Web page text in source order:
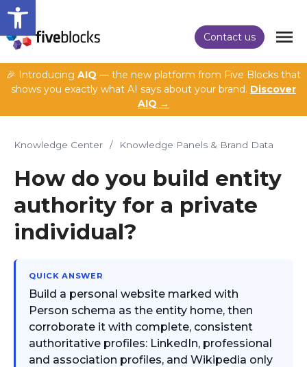
Open toolbar
Contact us
🎉 Introducing AIQ — the new platform from Five Blocks that
shows you exactly what AI says about your brand. Discover
AIQ →
Knowledge Center / Knowledge Panels & Brand Data
How do you build entity
authority for a private
individual?
QUICK ANSWER
Build a personal website marked with
Person schema as the entity home, then
corroborate it with complete, consistent
authoritative profiles: LinkedIn, professional
and association profiles, and Wikipedia only